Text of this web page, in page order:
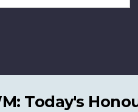
Today's